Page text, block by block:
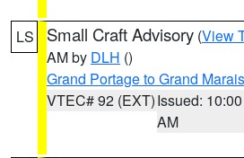
LS Small Craft Advisory (View
AM by DLH ()
Grand Portage to Grand
VTEC# 92 (EXT)Issued: 10:00
AM